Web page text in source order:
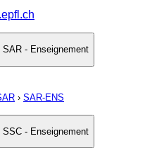
SAR - Enseignement
› SAR-ENS
SSC - Enseignement